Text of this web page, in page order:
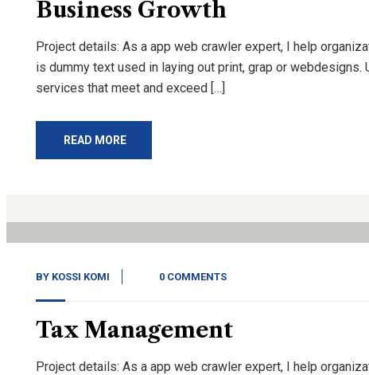
Business Growth
Project details: As a app web crawler expert, I help
is dummy text used in laying out print, grap or
services that meet and exceed […]
READ MORE
BY KOSSI KOMI 0 COMMENTS
Tax Management
Project details: As a app web crawler expert, I help